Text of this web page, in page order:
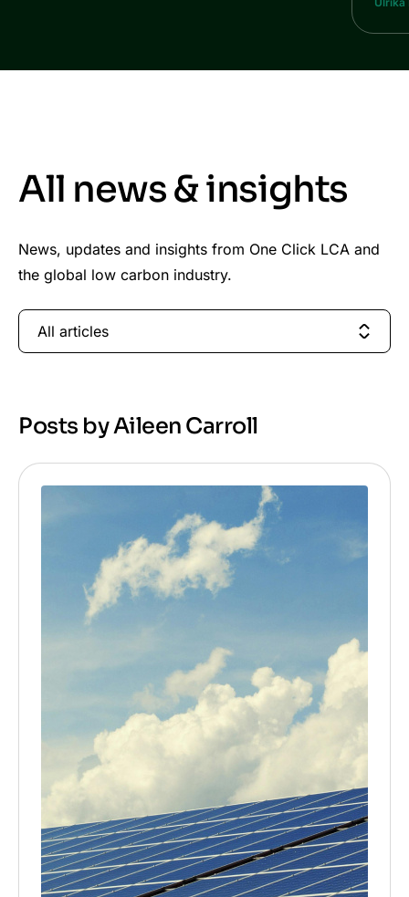
All news & insights
News, updates and insights from One Click LCA and
the global low carbon industry.
All articles
Posts by Aileen Carroll